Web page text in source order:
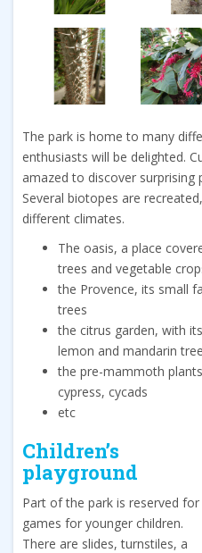
The park is home to many
enthusiasts will be delighted.
amazed to discover surprising
Several biotopes are
different climates.
The oasis, a place
trees and vegetable
the Provence, its small
trees
the citrus garden, with
lemon and mandarin
the pre-mammoth
cypress, cycads
etc
Children’s
playground
Part of the park is reserved for
games for younger children.
There are slides, turnstiles, a